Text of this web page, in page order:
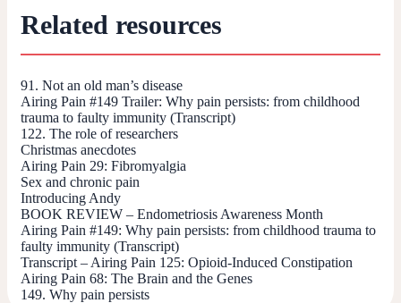
Related resources
91. Not an old man’s disease
Airing Pain #149 Trailer: Why pain persists: from childhood
trauma to faulty immunity (Transcript)
122. The role of researchers
Christmas anecdotes
Airing Pain 29: Fibromyalgia
Sex and chronic pain
Introducing Andy
BOOK REVIEW – Endometriosis Awareness Month
Airing Pain #149: Why pain persists: from childhood trauma to
faulty immunity (Transcript)
Transcript – Airing Pain 125: Opioid-Induced Constipation
Airing Pain 68: The Brain and the Genes
149. Why pain persists